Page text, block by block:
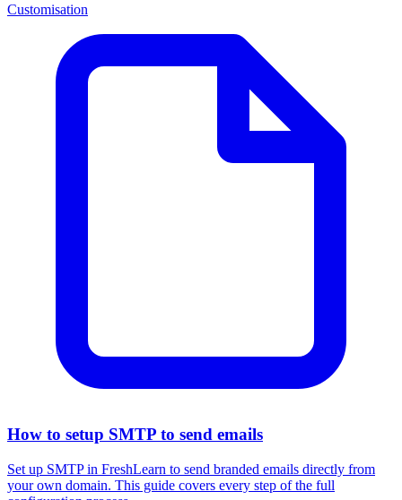
Customisation
How to setup SMTP to send emails
Set up SMTP in FreshLearn to send branded emails directly from
your own domain. This guide covers every step of the full